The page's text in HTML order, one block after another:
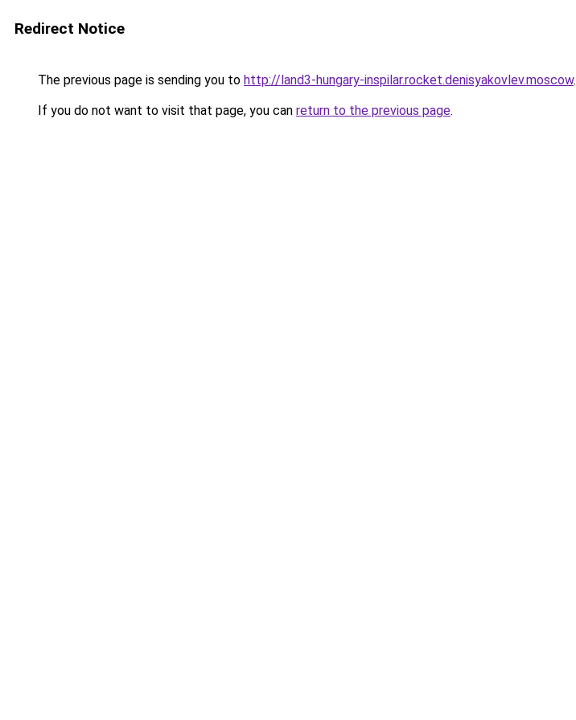
Redirect Notice
The previous page is sending you to http://land3-hungary-inspilar.rocket.denisyakovlev.moscow.
If you do not want to visit that page, you can return to the previous page.